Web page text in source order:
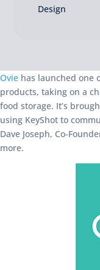
Design
Ovie has launched one
products, taking on a
food storage. It’s
using KeyShot to
Dave Joseph, Co-
more.